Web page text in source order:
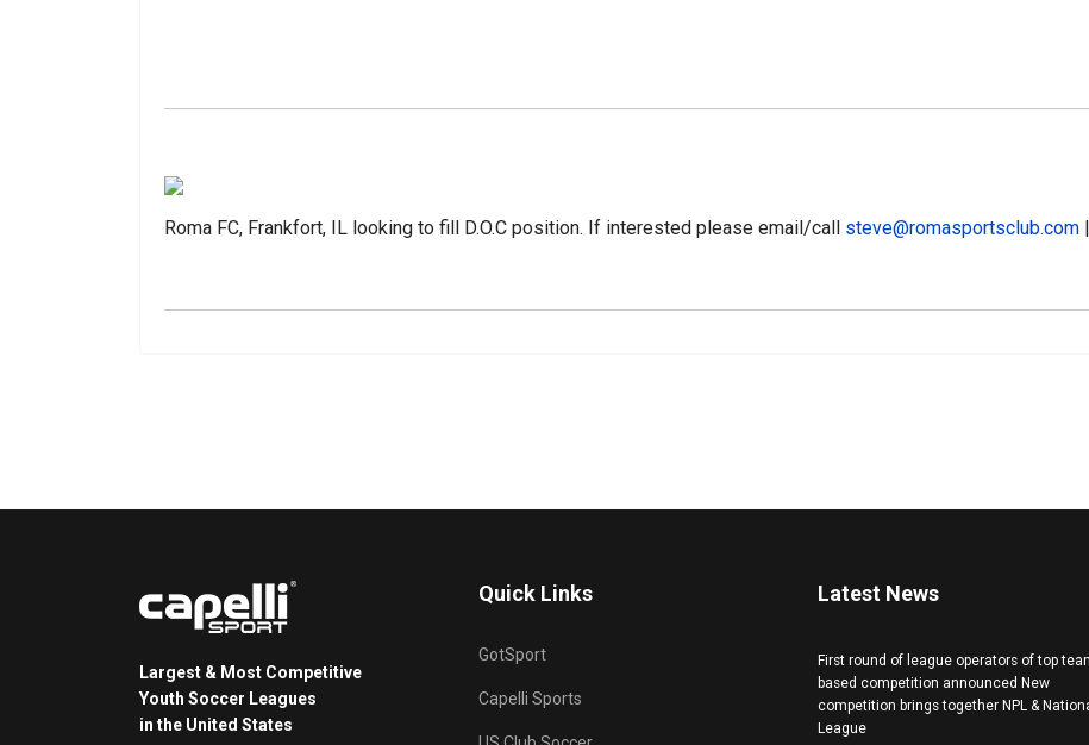
Roma FC, Frankfort, IL looking to fill D.O.C position. If interested please email/call steve@romasportsclub.com
Largest & Most Competitive
Youth Soccer Leagues
in the United States
Quick Links
GotSport
Capelli Sports
Latest News
First round of league operators of top
based competition announced New
competition brings together NPL &
League